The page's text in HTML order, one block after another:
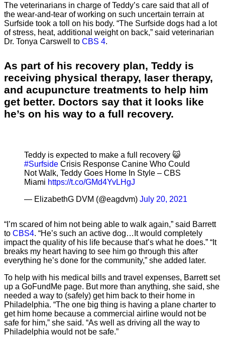
The veterinarians in charge of Teddy’s care said that all of
the wear-and-tear of working on such uncertain terrain at
Surfside took a toll on his body. “The Surfside dogs had a lot
of stress, heat, additional weight on back,” said veterinarian
Dr. Tonya Carswell to CBS 4.
As part of his recovery plan, Teddy is
receiving physical therapy, laser therapy,
and acupuncture treatments to help him
get better. Doctors say that it looks like
he’s on his way to a full recovery.
Teddy is expected to make a full recovery 😺
#Surfside Crisis Response Canine Who Could
Not Walk, Teddy Goes Home In Style – CBS
Miami https://t.co/GMd4YvLHgJ
— ElizabethG DVM (@eagdvm) July 20, 2021
“I’m scared of him not being able to walk again,” said Barrett
to CBS4. “He’s such an active dog…It would completely
impact the quality of his life because that’s what he does.” “It
breaks my heart having to see him go through this after
everything he’s done for the community,” she added later.
To help with his medical bills and travel expenses, Barrett set
up a GoFundMe page. But more than anything, she said, she
needed a way to (safely) get him back to their home in
Philadelphia. “The one big thing is having a plane charter to
get him home because a commercial airline would not be
safe for him,” she said. “As well as driving all the way to
Philadelphia would not be safe.”